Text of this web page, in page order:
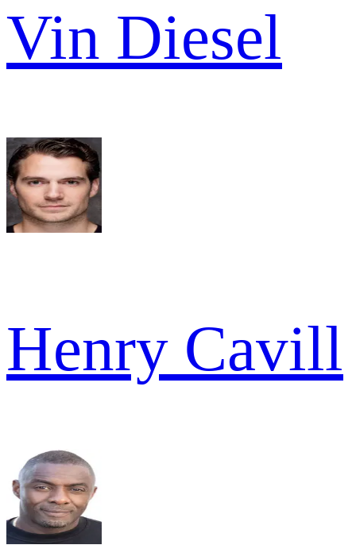
Vin Diesel
Henry Cavill